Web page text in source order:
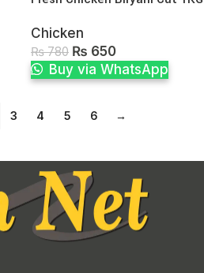
Chicken
₨780 ₨ 650
Buy via WhatsApp
3 4 5 6 →